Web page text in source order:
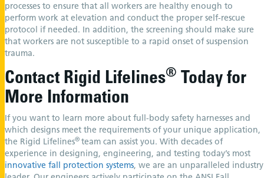
processes to ensure that all workers are healthy enough to
perform work at elevation and conduct the proper self-rescue
protocol if needed. In addition, the screening should make sure
that workers are not susceptible to a rapid onset of suspension
trauma.
Contact Rigid Lifelines® Today for
More Information
If you want to learn more about full-body safety harnesses and
which designs meet the requirements of your unique application,
the Rigid Lifelines® team can assist you. With decades of
experience in designing, engineering, and testing today’s most
innovative fall protection systems, we are an unparalleled industry